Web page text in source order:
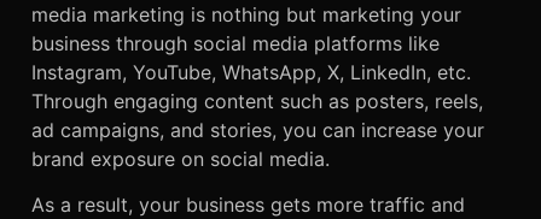
media marketing is nothing but marketing your
business through social media platforms like
Instagram, YouTube, WhatsApp, X, LinkedIn, etc.
Through engaging content such as posters, reels,
ad campaigns, and stories, you can increase your
brand exposure on social media.
As a result, your business gets more traffic and